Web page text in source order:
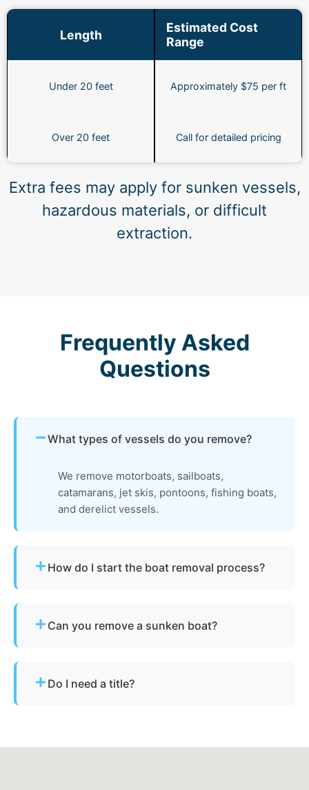
Length
Estimated Cost
Range
Under 20 feet Approximately $75 per ft
Over 20 feet Call for detailed pricing
Extra fees may apply for sunken vessels,
hazardous materials, or difficult
extraction.
Frequently Asked
Questions
What types of vessels do you remove?
We remove motorboats, sailboats,
catamarans, jet skis, pontoons, fishing boats,
and derelict vessels.
How do I start the boat removal process?
will handle the rest.
Can you remove a sunken boat?
Do I need a title?